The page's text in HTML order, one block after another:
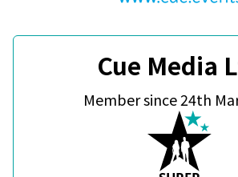
Cue Media
Member since 24th